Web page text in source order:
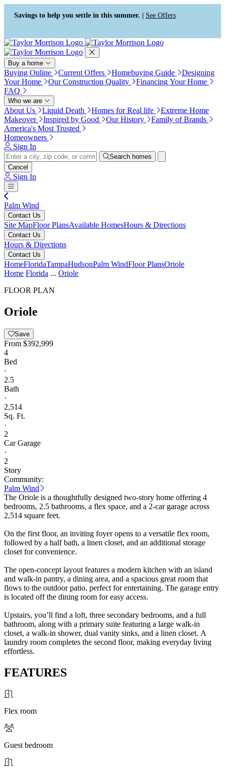
Press Alt+1 for screen-reader
mode, Alt+0 to cancel
Accessibility Screen-Reader
Guide, Feedback, and Issue
Reporting | New window
Savings to help you settle in this summer. | See Offers
Buy a home
Buying Online Current Offers Homebuying Guide
Designing
Your Home
Our Construction Quality
Financing Your Home
FAQ
Who we are
About Us Liquid Death Homes for Real life
Extreme Home
Makeover
Inspired by Good Our History
Family of Brands
America's Most Trusted
Homeowners
Sign In
Search homes
Cancel
Sign In
Palm Wind
Contact Us
Site MapFloor PlansAvailable HomesHours & Directions
Contact Us
Hours & Directions
Contact Us
HomeFloridaTampaHudsonPalm WindFloor PlansOriole
Home Florida ... Oriole
FLOOR PLAN
Oriole
Save
From $392,999
4
Bed
·
2.5
Bath
·
2,514
Sq. Ft.
·
2
Car Garage
·
2
Story
Community:
Palm Wind
The Oriole is a thoughtfully designed two-story home offering 4
bedrooms, 2.5 bathrooms, a flex space, and a 2-car garage across
2,514 square feet.
On the first floor, an inviting foyer opens to a versatile flex room,
followed by a half bath, a linen closet, and an additional storage
closet for convenience.
The open-concept layout features a modern kitchen with an island
and walk-in pantry, a dining area, and a spacious great room that
flows to the outdoor patio, perfect for entertaining. The garage entry
is located off the dining room for easy access.
Upstairs, you’ll find a loft, three secondary bedrooms, and a full
bathroom, along with a primary suite featuring a large walk-in
closet, a walk-in shower, dual vanity sinks, and a linen closet. A
laundry room completes the second floor, making everyday living
effortless.
FEATURES
Flex room
Guest bedroom